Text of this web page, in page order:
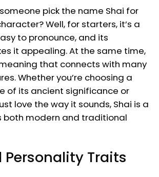
pick the name Shai for
Well, for starters, it’s a
to pronounce, and its
it appealing. At the same time,
that connects with many
Whether you’re choosing a
of its ancient significance or
love the way it sounds, Shai is a
modern and traditional
Personality Traits